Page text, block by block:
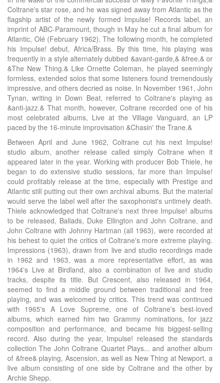
Coltrane's star rose, and he was signed away from Atlantic as the
flagship artist of the newly formed Impulse! Records label, an
imprint of ABC-Paramount, though in May he cut a final album for
Atlantic, Olé (February 1962). The following month, he completed
his Impulse! debut, Africa/Brass. By this time, his playing was
frequently in a style alternately dubbed &avant-garde,& &free,& or
&The New Thing.& Like Ornette Coleman, he played seemingly
formless, extended solos that some listeners found tremendously
impressive, and others decried as noise. In November 1961, John
Tynan, writing in Down Beat, referred to Coltrane's playing as
&anti-jazz.& That month, however, Coltrane recorded one of his
most celebrated albums, Live at the Village Vanguard, an LP
paced by the 16-minute improvisation &Chasin' the Trane.&
Between April and June 1962, Coltrane cut his next Impulse!
studio album, another release called simply Coltrane when it
appeared later in the year. Working with producer Bob Thiele, he
began to do extensive studio sessions, far more than Impulse!
could profitably release at the time, especially with Prestige and
Atlantic still putting out their own archival albums. But the material
would serve the label well after the saxophonist's untimely death.
Thiele acknowledged that Coltrane's next three Impulse! albums
to be released, Ballads, Duke Ellington and John Coltrane, and
John Coltrane with Johnny Hartman (all 1963), were recorded at
his behest to quiet the critics of Coltrane's more extreme playing.
Impressions (1963), drawn from live and studio recordings made
in 1962 and 1963, was a more representative effort, as was
1964's Live at Birdland, also a combination of live and studio
tracks, despite its title. But Crescent, also released in 1964,
seemed to find a middle ground between traditional and free
playing, and was welcomed by critics. This trend was continued
with 1965's A Love Supreme, one of Coltrane's best-loved
albums, which earned him two Grammy nominations, for jazz
composition and performance, and became his biggest-selling
record. Also during the year, Impulse! released the standards
collection The John Coltrane Quartet Plays... and another album
of &free& playing, Ascension, as well as New Thing at Newport, a
live album consisting of one side by Coltrane and the other by
Archie Shepp.